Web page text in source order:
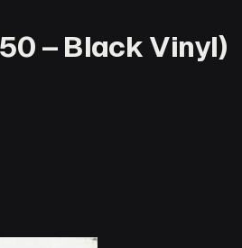
– Black Vinyl)